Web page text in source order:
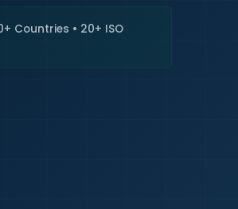
Countries • 20+ ISO